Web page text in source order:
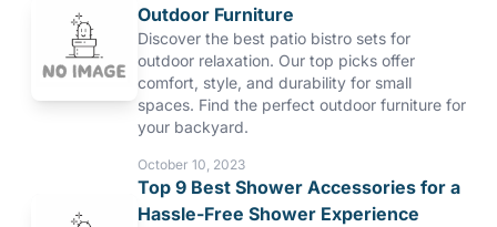
Outdoor Furniture
Discover the best patio bistro sets for
outdoor relaxation. Our top picks offer
comfort, style, and durability for small
spaces. Find the perfect outdoor furniture for
your backyard.
October 10, 2023
Top 9 Best Shower Accessories for a
Hassle-Free Shower Experience